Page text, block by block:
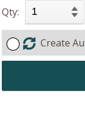
Qty:
Create